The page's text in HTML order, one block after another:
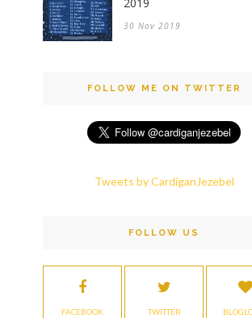
30 Nov 2019
FOLLOW ME ON TWITTER
Tweets by CardiganJezebel
FOLLOW US
FACEBOOK TWITTER